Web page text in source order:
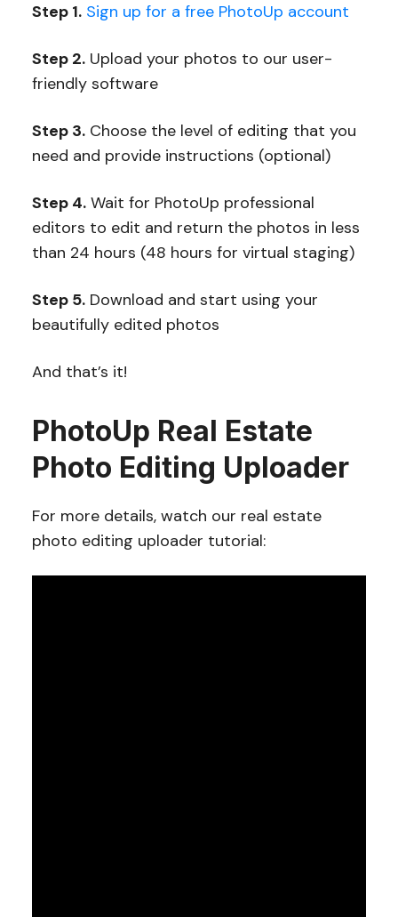
Step 1. Sign up for a free PhotoUp account
Step 2.Upload your photos to our user-
friendly software
Step 3.Choose the level of editing that you
need and provide instructions (optional)
Step 4.Wait for PhotoUp professional
editors to edit and return the photos in less
than 24 hours (48 hours for virtual staging)
Step 5.Download and start using your
beautifully edited photos
And that’s it!
PhotoUp Real Estate
Photo Editing Uploader
For more details, watch our real estate
photo editing uploader tutorial: